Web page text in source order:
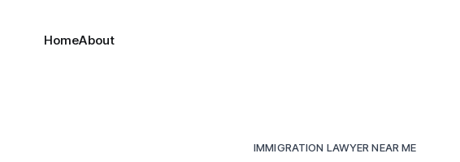
HomeAbout
IMMIGRATION LAWYER NEAR ME